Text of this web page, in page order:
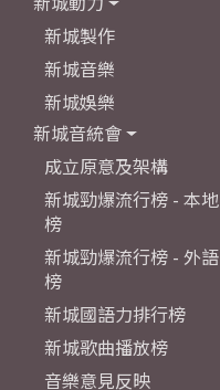
新城製作
新城音樂
新城娛樂
新城音統會
成立原意及架構
新城勁爆流行榜 - 本地
榜
新城勁爆流行榜 - 外語
榜
新城國語力排行榜
新城歌曲播放榜
音樂意見反映